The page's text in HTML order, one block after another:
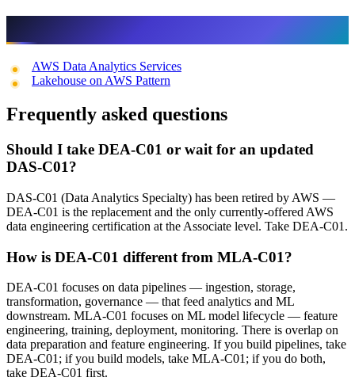
AWS Data Analytics Services
Lakehouse on AWS Pattern
Frequently asked questions
Should I take DEA-C01 or wait for an updated
DAS-C01?
DAS-C01 (Data Analytics Specialty) has been retired by AWS —
DEA-C01 is the replacement and the only currently-offered AWS
data engineering certification at the Associate level. Take DEA-C01.
How is DEA-C01 different from MLA-C01?
DEA-C01 focuses on data pipelines — ingestion, storage,
transformation, governance — that feed analytics and ML
downstream. MLA-C01 focuses on ML model lifecycle — feature
engineering, training, deployment, monitoring. There is overlap on
data preparation and feature engineering. If you build pipelines, take
DEA-C01; if you build models, take MLA-C01; if you do both,
take DEA-C01 first.